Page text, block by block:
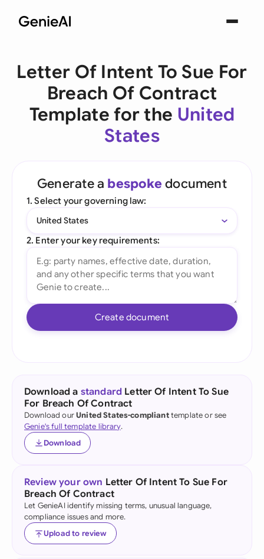
Letter Of Intent To Sue For
Breach Of Contract
Template for the United
States
Generate a bespoke document
1. Select your governing law:
United States
2. Enter your key requirements:
Create document
Download a standard Letter Of Intent To Sue
For Breach Of Contract
Download ourUnited States-complianttemplate or see
Genie's full template library.
Download
Review your own Letter Of Intent To Sue For
Breach Of Contract
Let GenieAI identify missing terms, unusual language,
compliance issues and more.
Upload to review